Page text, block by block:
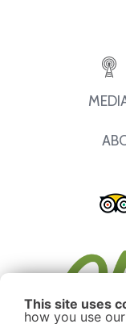
This site uses
how you use